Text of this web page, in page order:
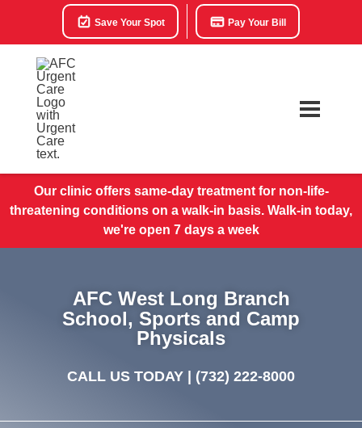
Save Your Spot Pay Your Bill
Our clinic offers same-day treatment for non-life-
threatening conditions on a walk-in basis. Walk-in today,
we're open 7 days a week
AFC West Long Branch
School, Sports and Camp
Physicals
CALL US TODAY | (732) 222-8000